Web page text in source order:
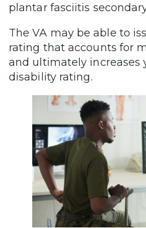
plantar fasciitis
The VA may be able to
rating that accounts for
and ultimately increases
disability rating.